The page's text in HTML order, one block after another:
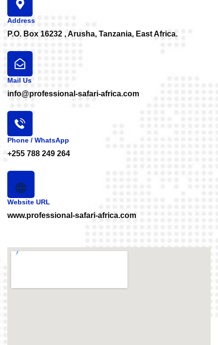
Address
P.O. Box 16232 , Arusha, Tanzania, East Africa.
Mail Us
info@professional-safari-africa.com
Phone / WhatsApp
+255 788 249 264
Website URL
www.professional-safari-africa.com